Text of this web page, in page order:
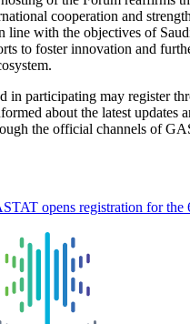
cooperation and
line with the objectives of
to foster innovation and
in participating may register
about the latest updates
the official channels of
opens registration for